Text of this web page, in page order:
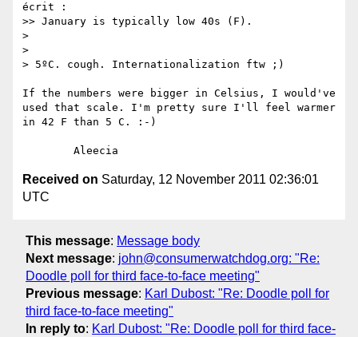
écrit :
>> January is typically low 40s (F).
>
>
> 5ºC. cough. Internationalization ftw ;)
If the numbers were bigger in Celsius, I would've
used that scale. I'm pretty sure I'll feel warmer
in 42 F than 5 C. :-)
Received on Saturday, 12 November 2011 02:36:01
UTC
This message: Message body
Next message: john@consumerwatchdog.org: "Re:
Doodle poll for third face-to-face meeting"
Previous message: Karl Dubost: "Re: Doodle poll for
third face-to-face meeting"
In reply to: Karl Dubost: "Re: Doodle poll for third face-